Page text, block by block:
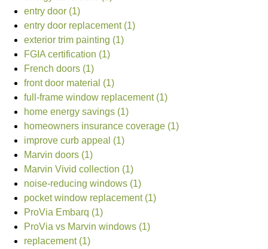
entry door (1)
entry door replacement (1)
exterior trim painting (1)
FGIA certification (1)
French doors (1)
front door material (1)
full-frame window replacement (1)
home energy savings (1)
homeowners insurance coverage (1)
improve curb appeal (1)
Marvin doors (1)
Marvin Vivid collection (1)
noise-reducing windows (1)
pocket window replacement (1)
ProVia Embarq (1)
ProVia vs Marvin windows (1)
replacement (1)